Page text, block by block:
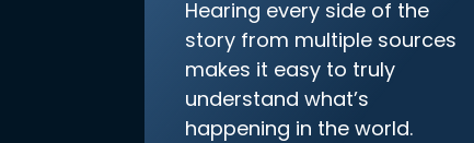
Hearing every side of the
story from multiple sources
makes it easy to truly
understand what’s
happening in the world.